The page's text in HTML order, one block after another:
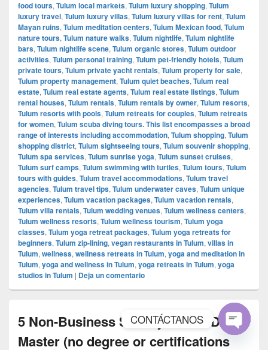
food tours, Tulum local markets, Tulum luxury shopping, Tulum
luxury travel, Tulum luxury villas, Tulum luxury villas for rent, Tulum
Mayan ruins, Tulum meditation centers, Tulum Mexican food, Tulum
nature tours, Tulum nature walks, Tulum nightlife, Tulum nightlife
bars, Tulum nightlife scene, Tulum organic stores, Tulum outdoor
activities, Tulum personal training, Tulum pet-friendly hotels, Tulum
private tours, Tulum private yacht rentals, Tulum property for sale,
Tulum property management, Tulum quiet beaches, Tulum real
estate, Tulum real estate agents, Tulum real estate listings, Tulum
rental houses, Tulum rentals, Tulum rentals by owner, Tulum resorts,
Tulum resorts with pools, Tulum retreats for couples, Tulum retreats
for women, Tulum scuba diving tours. This list encompasses a broad
range of interests including accommodation, Tulum shopping, Tulum
shopping district, Tulum sightseeing tours, Tulum souvenir shopping,
Tulum spa services, Tulum sunrise yoga, Tulum sunset cruises,
Tulum surf camps, Tulum swimming with turtles, Tulum tours, Tulum
tours with guides, Tulum travel accommodations, Tulum travel
agencies, Tulum travel tips, Tulum underwater caves, Tulum unique
experiences, Tulum vacation packages, Tulum vacation rentals,
Tulum villa rentals, Tulum wedding venues, Tulum wellness centers,
Tulum wellness resorts, Tulum wellness tourism, Tulum yoga
classes, Tulum yoga retreat packages, Tulum yoga retreats for
beginners, Tulum zip-lining, vegan restaurants in Tulum, villas in
Tulum, wellness, wellness retreats in Tulum, yoga and meditation in
Tulum, yoga and wellness in Tulum, yoga retreats in Tulum, yoga
studios in Tulum | Deja un comentario
5 Non-Business Skills you NEED to
Master (no degree or certifications
CONTÁCTANOS